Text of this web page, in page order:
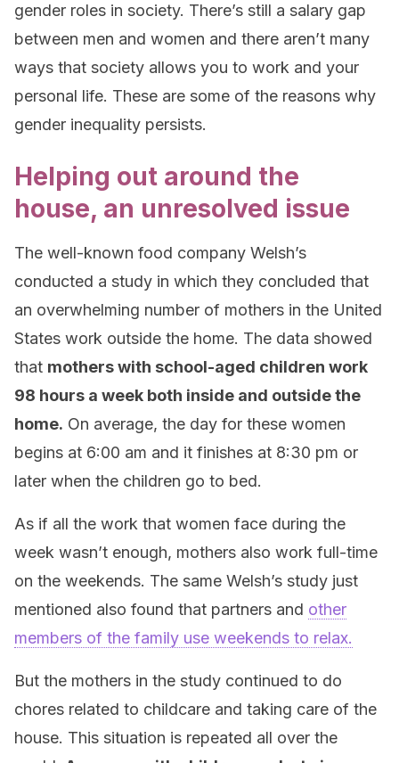
gender roles in society. There’s still a salary gap
between men and women and there aren’t many
ways that society allows you to work and your
personal life. These are some of the reasons why
gender inequality persists.
Helping out around the
house, an unresolved issue
The well-known food company Welsh’s
conducted a study in which they concluded that
an overwhelming number of mothers in the United
States work outside the home. The data showed
that mothers with school-aged children work
98 hours a week both inside and outside the
home. On average, the day for these women
begins at 6:00 am and it finishes at 8:30 pm or
later when the children go to bed.
As if all the work that women face during the
week wasn’t enough, mothers also work full-time
on the weekends. The same Welsh’s study just
mentioned also found that partners and other
members of the family use weekends to relax.
But the mothers in the study continued to do
chores related to childcare and taking care of the
house. This situation is repeated all over the